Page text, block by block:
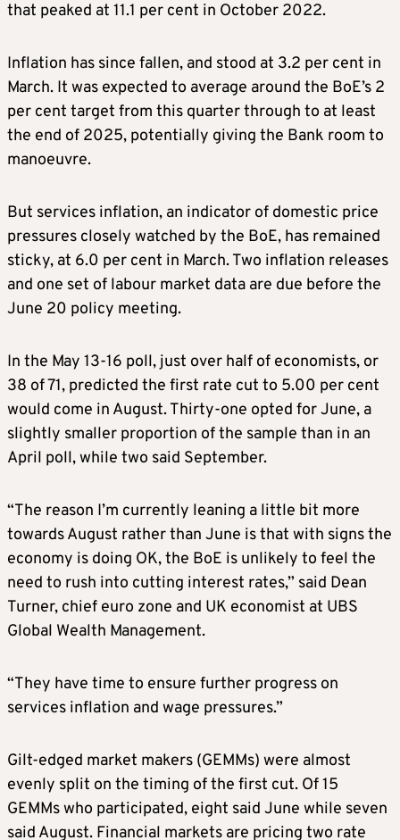
that peaked at 11.1 per cent in October 2022.
Inflation has since fallen, and stood at 3.2 per cent in
March. It was expected to average around the BoE’s 2
per cent target from this quarter through to at least
the end of 2025, potentially giving the Bank room to
manoeuvre.
But services inflation, an indicator of domestic price
pressures closely watched by the BoE, has remained
sticky, at 6.0 per cent in March. Two inflation releases
and one set of labour market data are due before the
June 20 policy meeting.
In the May 13-16 poll, just over half of economists, or
38 of 71, predicted the first rate cut to 5.00 per cent
would come in August. Thirty-one opted for June, a
slightly smaller proportion of the sample than in an
April poll, while two said September.
“The reason I’m currently leaning a little bit more
towards August rather than June is that with signs the
economy is doing OK, the BoE is unlikely to feel the
need to rush into cutting interest rates,” said Dean
Turner, chief euro zone and UK economist at UBS
Global Wealth Management.
“They have time to ensure further progress on
services inflation and wage pressures.”
Gilt-edged market makers (GEMMs) were almost
evenly split on the timing of the first cut. Of 15
GEMMs who participated, eight said June while seven
said August. Financial markets are pricing two rate